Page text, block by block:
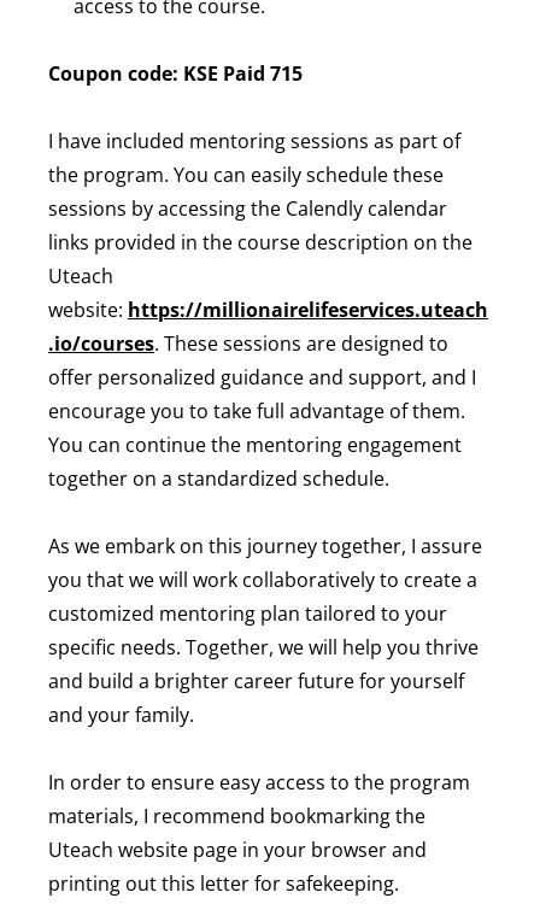
access to the course.
Coupon code: KSE Paid 715
I have included mentoring sessions as part of
the program. You can easily schedule these
sessions by accessing the Calendly calendar
links provided in the course description on the
Uteach
website: https://millionairelifeservices.uteach
.io/courses. These sessions are designed to
offer personalized guidance and support, and I
encourage you to take full advantage of them.
You can continue the mentoring engagement
together on a standardized schedule.
As we embark on this journey together, I assure
you that we will work collaboratively to create a
customized mentoring plan tailored to your
specific needs. Together, we will help you thrive
and build a brighter career future for yourself
and your family.
In order to ensure easy access to the program
materials, I recommend bookmarking the
Uteach website page in your browser and
printing out this letter for safekeeping.